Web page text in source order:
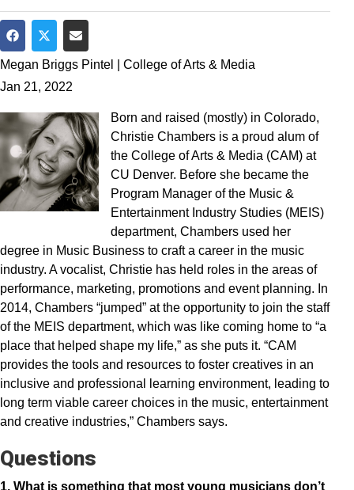
Share on Facebook
Share on Twitter
Share via Email
Megan Briggs Pintel | College of Arts & Media
Jan 21, 2022
Born and raised (mostly) in Colorado,
Christie Chambers is a proud alum of
the College of Arts & Media (CAM) at
CU Denver. Before she became the
Program Manager of the Music &
Entertainment Industry Studies (MEIS)
department, Chambers used her
degree in Music Business to craft a career in the music
industry. A vocalist, Christie has held roles in the areas of
performance, marketing, promotions and event planning. In
2014, Chambers “jumped” at the opportunity to join the staff
of the MEIS department, which was like coming home to “a
place that helped shape my life,” as she puts it. “CAM
provides the tools and resources to foster creatives in an
inclusive and professional learning environment, leading to
long term viable career choices in the music, entertainment
and creative industries,” Chambers says.
Questions
1. What is something that most young musicians don’t